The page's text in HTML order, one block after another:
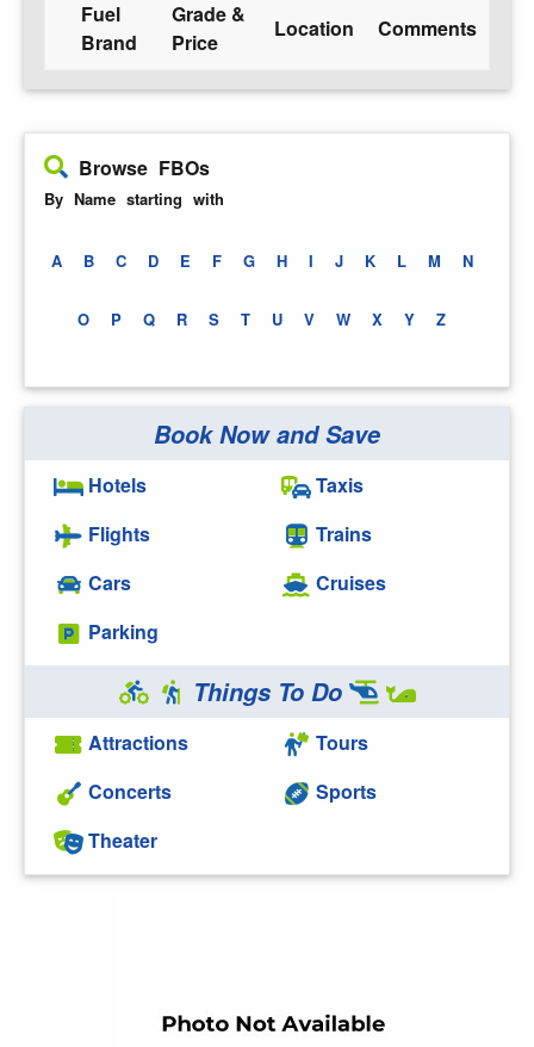
Fuel
Brand
Grade &
Price
Location Comments
Browse FBOs
By Name starting with
A B C D E F G H I J K L M N
O P Q R S T U V W X Y Z
Book Now and Save
Hotels
Flights
Cars
Parking
Taxis
Trains
Cruises
Things To Do
Attractions
Concerts
Theater
Tours
Sports